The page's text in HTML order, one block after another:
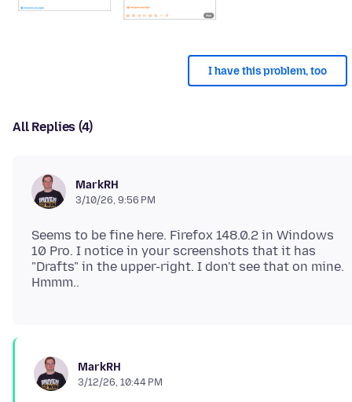
I have this problem, too
All Replies (4)
MarkRH
3/10/26, 9:56 PM
Seems to be fine here. Firefox 148.0.2 in Windows
10 Pro. I notice in your screenshots that it has
"Drafts" in the upper-right. I don't see that on mine.
MarkRH
3/12/26, 10:44 PM